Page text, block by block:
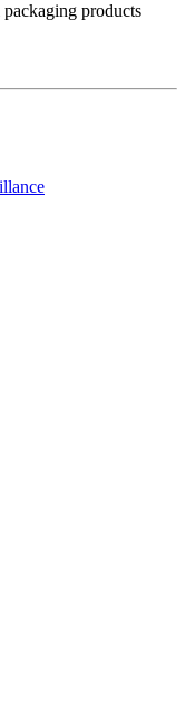
products